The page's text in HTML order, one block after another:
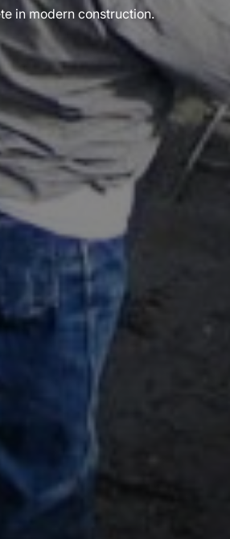
in modern construction.